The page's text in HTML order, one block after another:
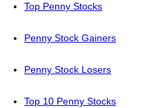
Top Penny Stocks
Penny Stock Gainers
Penny Stock Losers
Top 10 Penny Stocks